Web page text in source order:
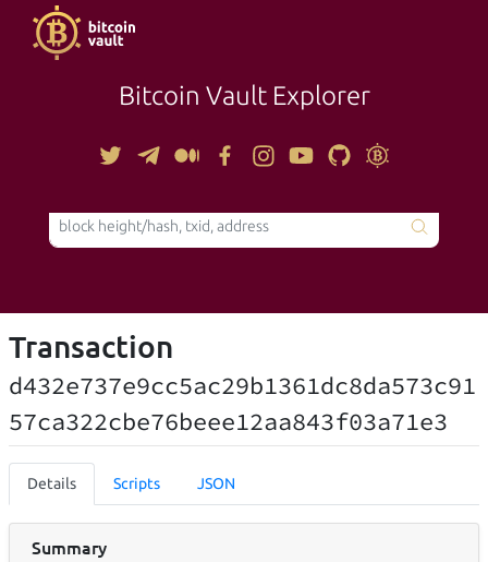
Bitcoin Vault Explorer
TOOLS
Transaction
d432e737e9cc5ac29b1361dc8da573c91
57ca322cbe76beee12aa843f03a71e3
Details Scripts JSON
Summary